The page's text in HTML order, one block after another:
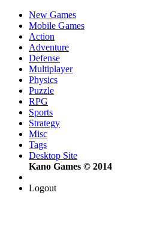
New Games
Mobile Games
Action
Adventure
Defense
Multiplayer
Physics
Puzzle
RPG
Sports
Strategy
Misc
Tags
Desktop Site
Kano Games © 2014
Logout